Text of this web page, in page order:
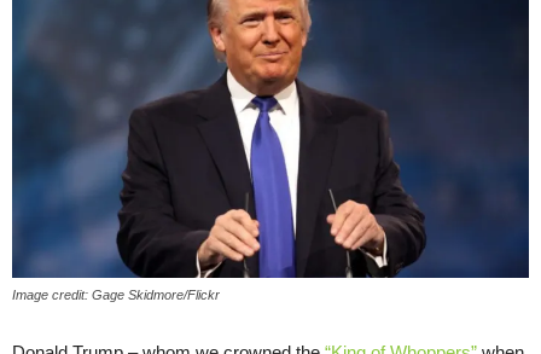
Image credit: Gage Skidmore/Flickr